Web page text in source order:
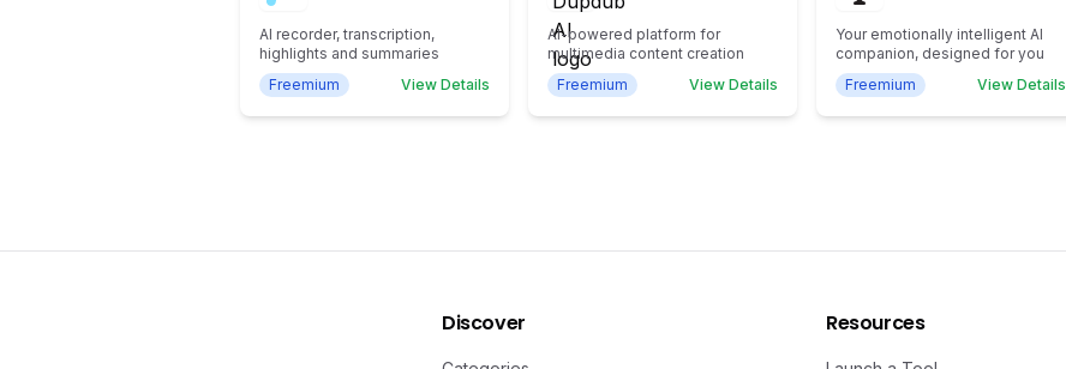
AI recorder, transcription,
highlights and summaries
Freemium
View Details
AI-powered platform for
multimedia content creation
Freemium
View Details
Your emotionally intelligent AI
companion, designed for you
Freemium
View Details
Discover Resources